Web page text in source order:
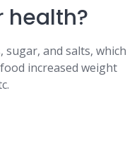
health?
and salts, which
increased weight